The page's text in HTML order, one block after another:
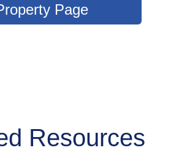
Page
Resources